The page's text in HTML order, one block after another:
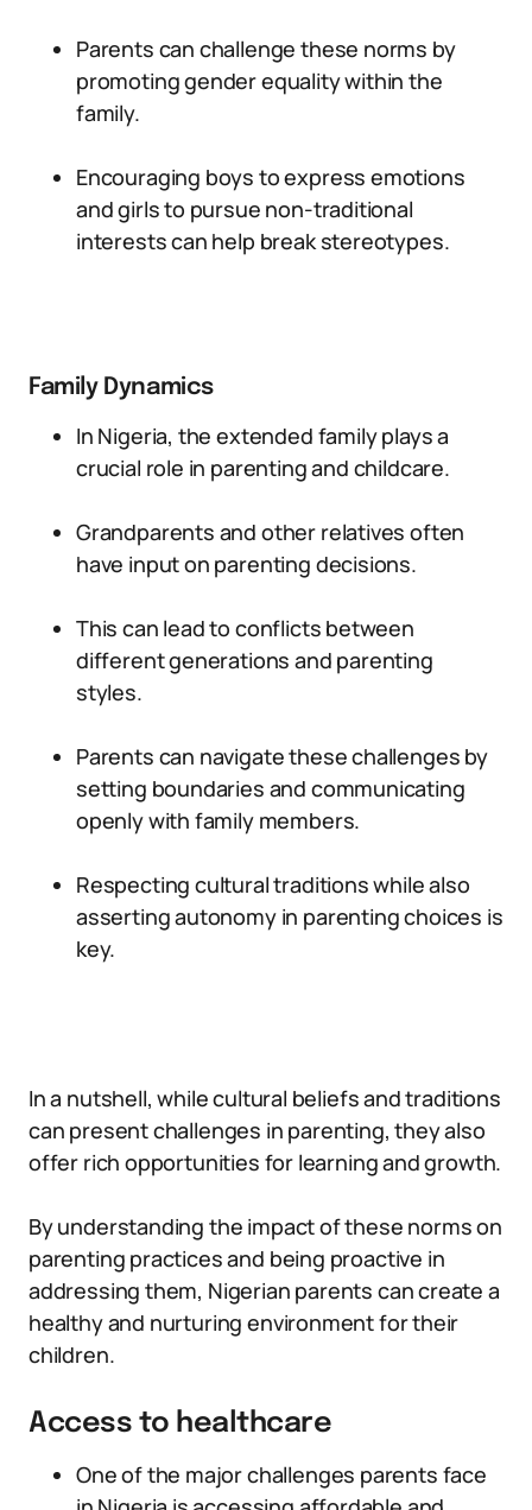
Parents can challenge these norms by
promoting gender equality within the
family.
Encouraging boys to express emotions
and girls to pursue non-traditional
interests can help break stereotypes.
Family Dynamics
In Nigeria, the extended family plays a
crucial role in parenting and childcare.
Grandparents and other relatives often
have input on parenting decisions.
This can lead to conflicts between
different generations and parenting
styles.
Parents can navigate these challenges by
setting boundaries and communicating
openly with family members.
Respecting cultural traditions while also
asserting autonomy in parenting choices is
key.
In a nutshell, while cultural beliefs and traditions
can present challenges in parenting, they also
offer rich opportunities for learning and growth.
By understanding the impact of these norms on
parenting practices and being proactive in
addressing them, Nigerian parents can create a
healthy and nurturing environment for their
children.
Access to healthcare
One of the major challenges parents face